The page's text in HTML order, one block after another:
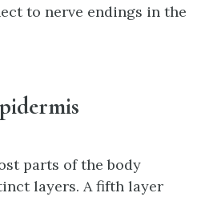
to nerve endings in the
parts of the body
layers. A fifth layer